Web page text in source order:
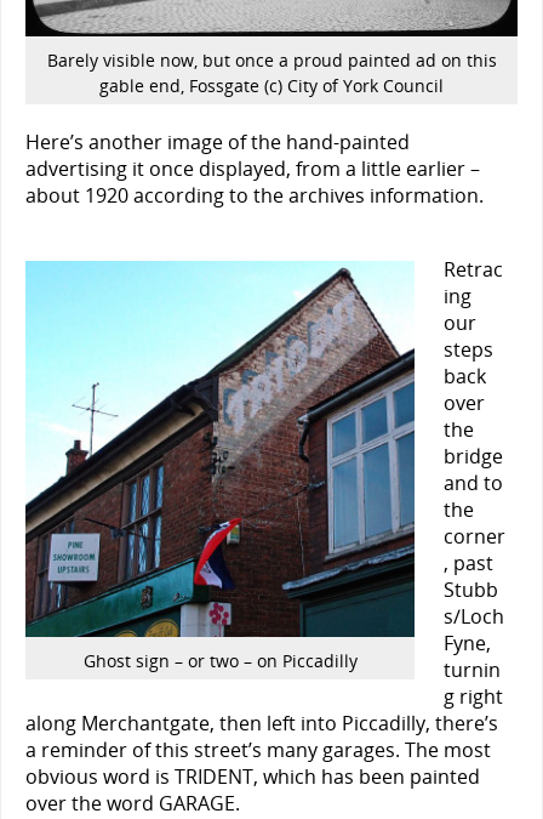
Barely visible now, but once a proud painted ad on this
gable end, Fossgate (c) City of York Council
Here’s another image of the hand-painted
advertising it once displayed, from a little earlier –
about 1920 according to the archives information.
Ghost sign – or two – on Piccadilly
Retrac
ing
our
steps
back
over
the
bridge
and to
the
corner
, past
Stubb
s/Loch
Fyne,
turnin
g right
along Merchantgate, then left into Piccadilly, there’s
a reminder of this street’s many garages. The most
obvious word is TRIDENT, which has been painted
over the word GARAGE.